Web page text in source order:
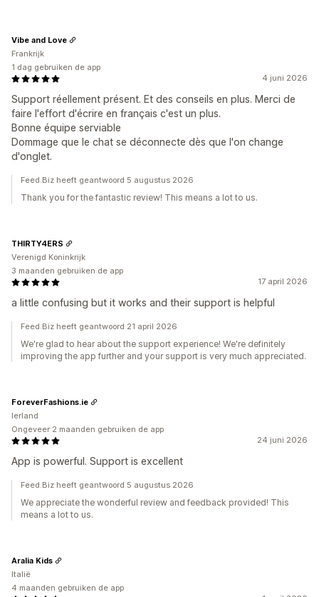
4 juni 2026
Support réellement présent. Et des conseils en plus. Merci de
faire l'effort d'écrire en français c'est un plus.
Bonne équipe serviable
Dommage que le chat se déconnecte dès que l'on change
d'onglet.
Vibe and Love
Frankrijk
1 dag gebruiken de app
Feed.Biz heeft geantwoord 5 augustus 2026
Thank you for the fantastic review! This means a lot to us.
17 april 2026
a little confusing but it works and their support is helpful
THIRTY4ERS
Verenigd Koninkrijk
3 maanden gebruiken de app
Feed.Biz heeft geantwoord 21 april 2026
We're glad to hear about the support experience! We're definitely
improving the app further and your support is very much appreciated.
24 juni 2026
App is powerful. Support is excellent
ForeverFashions.ie
Ierland
Ongeveer 2 maanden gebruiken de app
Feed.Biz heeft geantwoord 5 augustus 2026
We appreciate the wonderful review and feedback provided! This
means a lot to us.
Aralia Kids
Italië
4 maanden gebruiken de app